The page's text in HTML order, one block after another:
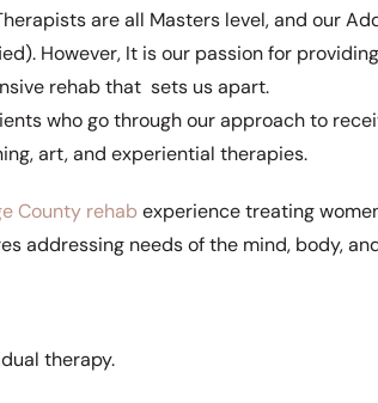
are all Masters level, and our
However, It is our passion for
rehab that sets us apart.
who go through our approach to
art, and experiential therapies.
County rehab experience treating
addressing needs of the mind, body,
therapy.